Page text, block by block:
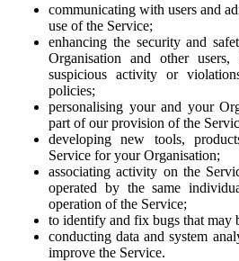
communicating with users and
use of the Service;
enhancing the security and
Organisation and other
suspicious activity or
policies;
personalising your and your
part of our provision of the
developing new tools,
Service for your Organisation;
associating activity on the
operated by the same
operation of the Service;
to identify and fix bugs that may
conducting data and system
improve the Service.